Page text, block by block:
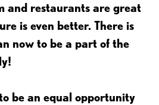
and restaurants are great
is even better. There is
now to be a part of the
be an equal opportunity